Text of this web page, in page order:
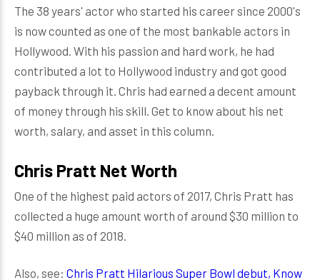
The 38 years' actor who started his career since 2000's
is now counted as one of the most bankable actors in
Hollywood. With his passion and hard work, he had
contributed a lot to Hollywood industry and got good
payback through it. Chris had earned a decent amount
of money through his skill. Get to know about his net
worth, salary, and asset in this column.
Chris Pratt Net Worth
One of the highest paid actors of 2017, Chris Pratt has
collected a huge amount worth of around $30 million to
$40 million as of 2018.
Also, see: Chris Pratt Hilarious Super Bowl debut, Know